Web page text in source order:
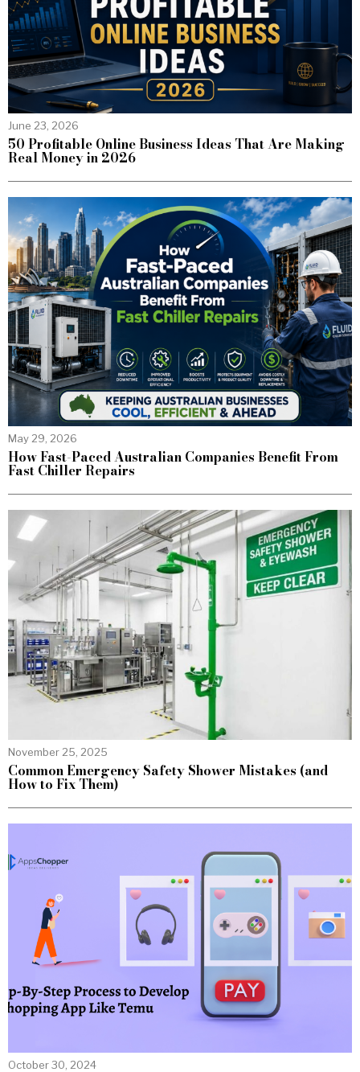
June 23, 2026
50 Profitable Online Business Ideas That Are Making
Real Money in 2026
May 29, 2026
How Fast-Paced Australian Companies Benefit From
Fast Chiller Repairs
November 25, 2025
Common Emergency Safety Shower Mistakes (and
How to Fix Them)
October 30, 2024